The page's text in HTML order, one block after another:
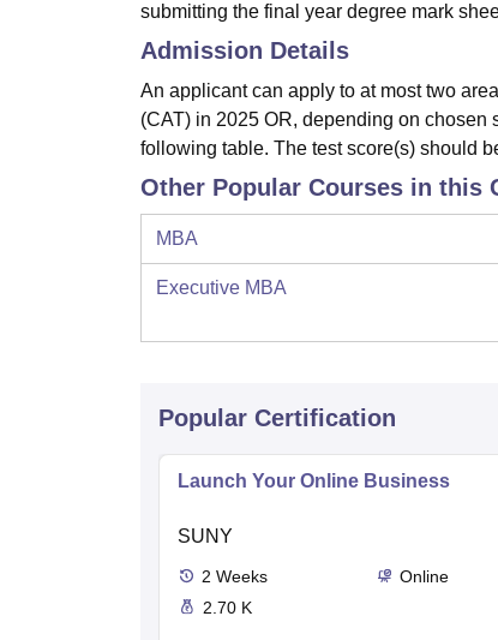
submitting the final year degree mark
Admission Details
An applicant can apply to at most two
(CAT) in 2025 OR, depending on
following table. The test score(s) should
Other Popular Courses in this
MBA
Executive MBA
Popular Certification
Launch Your Online Business
SUNY
2 Weeks
Online
2.70 K